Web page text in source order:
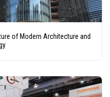
of Modern Architecture and